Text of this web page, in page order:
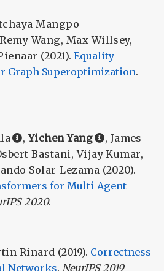
Mangpo
Wang, Max Willsey,
(2021).Equality
Graph Superoptimization.
,Yichen Yang , James
Bastani,Vijay Kumar,
Solar-Lezama (2020).
for Multi-Agent
2020.
Rinard (2019). Correctness
Networks. NeurIPS 2019